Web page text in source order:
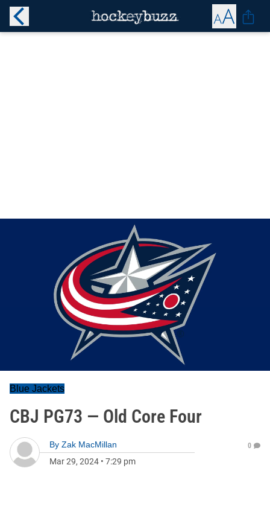
Blue Jackets
CBJ PG73 — Old Core Four
By Zak MacMillan
Mar 29, 2024 • 7:29 pm
0